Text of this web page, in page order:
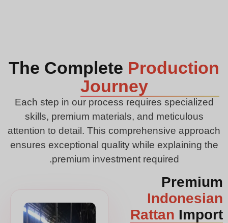
The Complete Production
Journey
Each step in our process requires specialized
skills, premium materials, and meticulous
attention to detail. This comprehensive approach
ensures exceptional quality while explaining the
premium investment required.
Premium
Indonesian
Rattan Import